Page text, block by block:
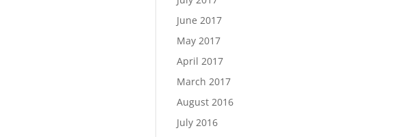
June 2017
May 2017
April 2017
March 2017
August 2016
July 2016